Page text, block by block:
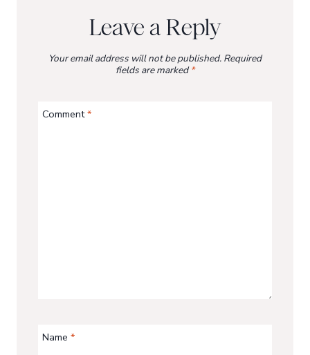
Leave a Reply
Your email address will not be published. Required
fields are marked*
Comment*
Name*